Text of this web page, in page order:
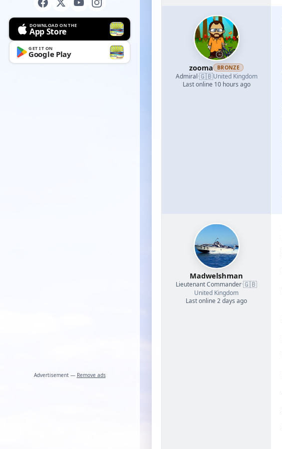
DOWNLOAD ON THE
App Store
GET IT ON
Google Play
Advertisement — Remove ads
zooma BRONZE
Admiral·🇬🇧United Kingdom
Last online 10 hours ago
Madwelshman
Lieutenant Commander·🇬🇧
United Kingdom
Last online 2 days ago